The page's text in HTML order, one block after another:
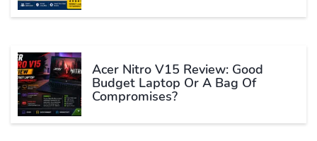
Acer Nitro V15 Review: Good
Budget Laptop Or A Bag Of
Compromises?